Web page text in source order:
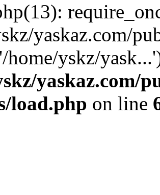
yaskaz.com/
home/yskz/
yaskaz.com/
load.php on line